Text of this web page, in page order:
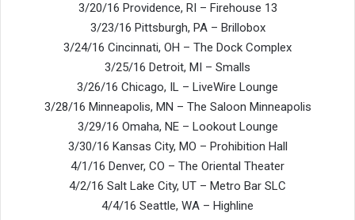
3/20/16 Providence, RI – Firehouse 13
3/23/16 Pittsburgh, PA – Brillobox
3/24/16 Cincinnati, OH – The Dock Complex
3/25/16 Detroit, MI – Smalls
3/26/16 Chicago, IL – LiveWire Lounge
3/28/16 Minneapolis, MN – The Saloon Minneapolis
3/29/16 Omaha, NE – Lookout Lounge
3/30/16 Kansas City, MO – Prohibition Hall
4/1/16 Denver, CO – The Oriental Theater
4/2/16 Salt Lake City, UT – Metro Bar SLC
4/4/16 Seattle, WA – Highline